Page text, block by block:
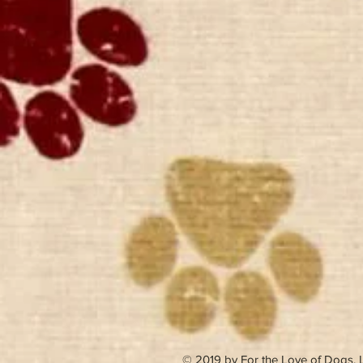
© 2019 by For the Love of Dogs,